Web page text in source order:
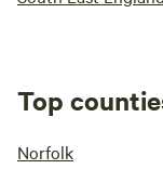
Top
Norfolk